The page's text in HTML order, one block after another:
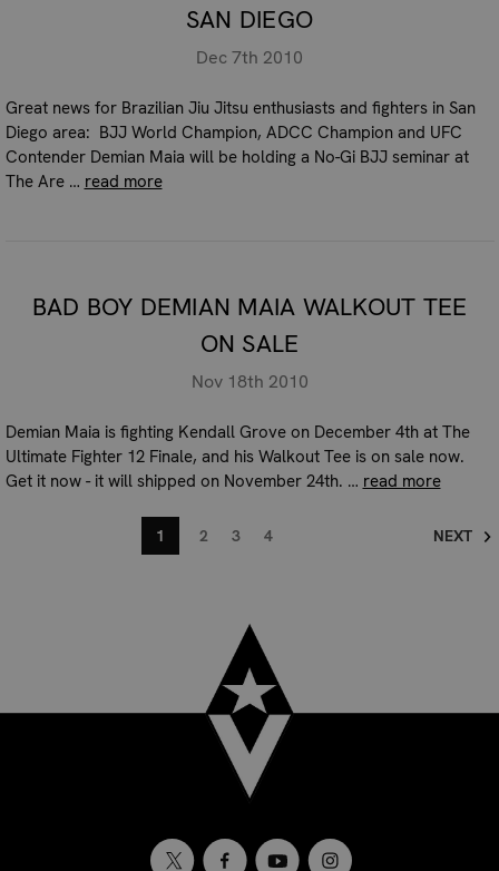
SAN DIEGO
Dec 7th 2010
Great news for Brazilian Jiu Jitsu enthusiasts and fighters in San
Diego area: BJJ World Champion, ADCC Champion and UFC
Contender Demian Maia will be holding a No-Gi BJJ seminar at
The Are … read more
BAD BOY DEMIAN MAIA WALKOUT TEE
ON SALE
Nov 18th 2010
Demian Maia is fighting Kendall Grove on December 4th at The
Ultimate Fighter 12 Finale, and his Walkout Tee is on sale now.
Get it now - it will shipped on November 24th. … read more
1 2 3 4 NEXT